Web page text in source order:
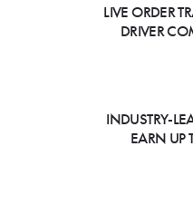
LIVE ORDER
DRIVER
INDUSTRY-
EARN UP